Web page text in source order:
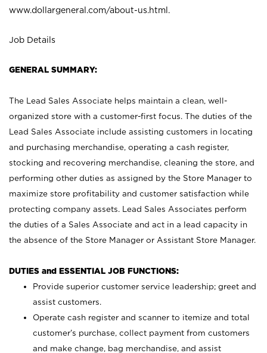
www.dollargeneral.com/about-us.html .
Job Details
GENERAL SUMMARY:
The Lead Sales Associate helps maintain a clean, well-
organized store with a customer-first focus. The duties of the
Lead Sales Associate include assisting customers in locating
and purchasing merchandise, operating a cash register,
stocking and recovering merchandise, cleaning the store, and
performing other duties as assigned by the Store Manager to
maximize store profitability and customer satisfaction while
protecting company assets. Lead Sales Associates perform
the duties of a Sales Associate and act in a lead capacity in
the absence of the Store Manager or Assistant Store Manager.
DUTIES and ESSENTIAL JOB FUNCTIONS:
Provide superior customer service leadership; greet and
assist customers.
Operate cash register and scanner to itemize and total
customer’s purchase, collect payment from customers
and make change, bag merchandise, and assist